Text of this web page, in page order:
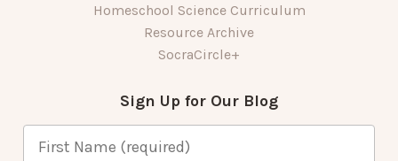
Homeschool Science Curriculum
Resource Archive
SocraCircle+
Sign Up for Our Blog